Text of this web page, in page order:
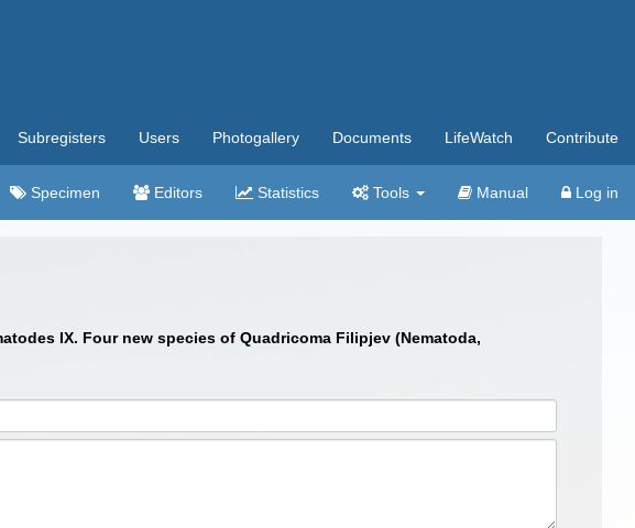
Subregisters Users Photogallery Documents LifeWatch Contribute
Specimen Editors Statistics Tools Manual Log in
IX. Four new species of Quadricoma Filipjev (Nematoda,